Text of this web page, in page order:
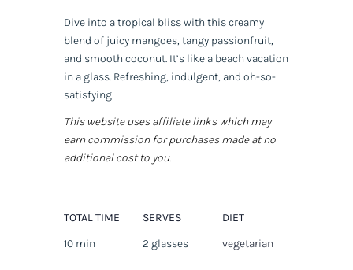
Dive into a tropical bliss with this creamy
blend of juicy mangoes, tangy passionfruit,
and smooth coconut. It’s like a beach vacation
in a glass. Refreshing, indulgent, and oh-so-
satisfying.
This website uses affiliate links which may
earn commission for purchases made at no
additional cost to you.
TOTAL TIME
10 min
SERVES
2 glasses
DIET
vegetarian